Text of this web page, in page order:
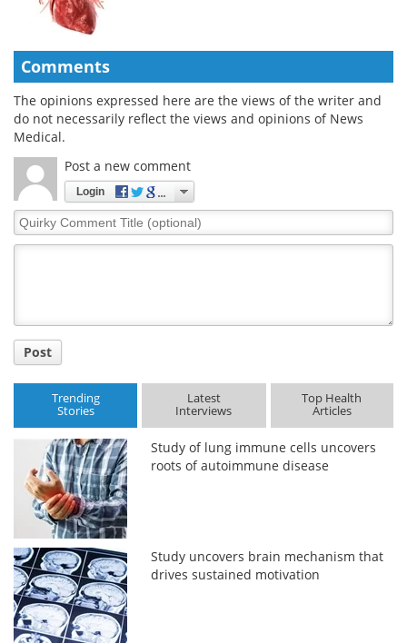
Comments
The opinions expressed here are the views of the writer and
do not necessarily reflect the views and opinions of News
Medical.
Post a new comment
Login
Quirky
Comment
Post
Trending
Stories
Latest
Interviews
Top Health
Articles
Study of lung immune cells uncovers
roots of autoimmune disease
Study uncovers brain mechanism that
drives sustained motivation